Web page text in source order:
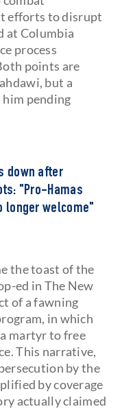
efforts to disrupt
at Columbia
process
points are
but a
pending
down after
"Pro-Hamas
longer welcome"
the toast of the
ed in The New
of a fawning
in which
martyr to free
This narrative,
by the
by coverage
actually claimed